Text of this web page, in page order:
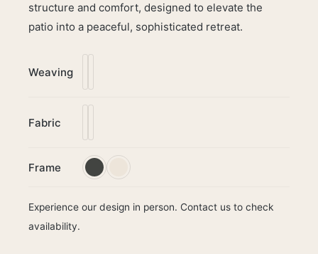
structure and comfort, designed to elevate the
patio into a peaceful, sophisticated retreat.
Weaving
Fabric
Frame
Experience our design in person. Contact us to check
availability.